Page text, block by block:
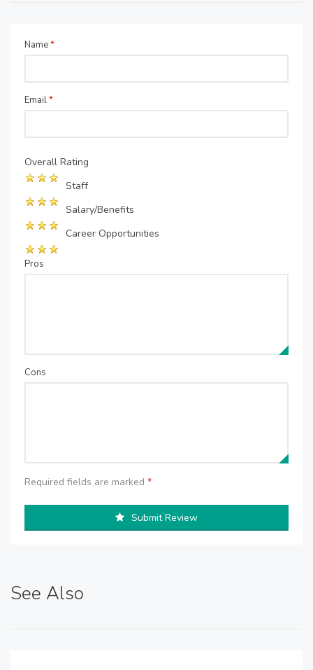
Name*
Email*
Overall Rating
Staff
Salary/Benefits
Career Opportunities
Pros
Cons
Required fields are marked *
Submit Review
See Also